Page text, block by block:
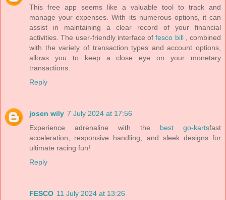
This free app seems like a valuable tool to track and
manage your expenses. With its numerous options, it can
assist in maintaining a clear record of your financial
activities. The user-friendly interface offesco bill, combined
with the variety of transaction types and account options,
allows you to keep a close eye on your monetary
transactions.
Reply
josen wily 7 July 2024 at 17:56
Experience adrenaline with the best go-kartsfast
acceleration, responsive handling, and sleek designs for
ultimate racing fun!
Reply
FESCO 11 July 2024 at 13:26